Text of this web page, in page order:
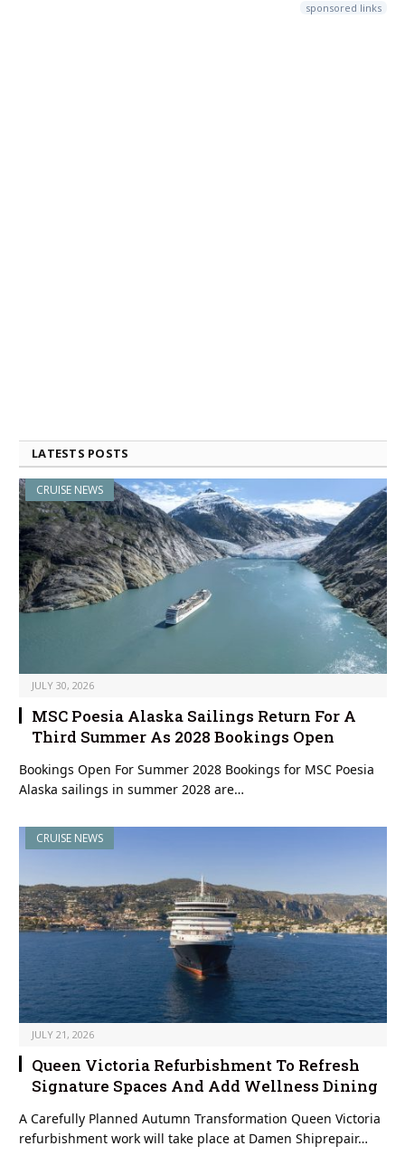
sponsored links
LATESTS POSTS
CRUISE NEWS
JULY 30, 2026
MSC Poesia Alaska Sailings Return For A
Third Summer As 2028 Bookings Open
Bookings Open For Summer 2028 Bookings for MSC Poesia
Alaska sailings in summer 2028 are…
CRUISE NEWS
JULY 21, 2026
Queen Victoria Refurbishment To Refresh
Signature Spaces And Add Wellness Dining
A Carefully Planned Autumn Transformation Queen Victoria
refurbishment work will take place at Damen Shiprepair…